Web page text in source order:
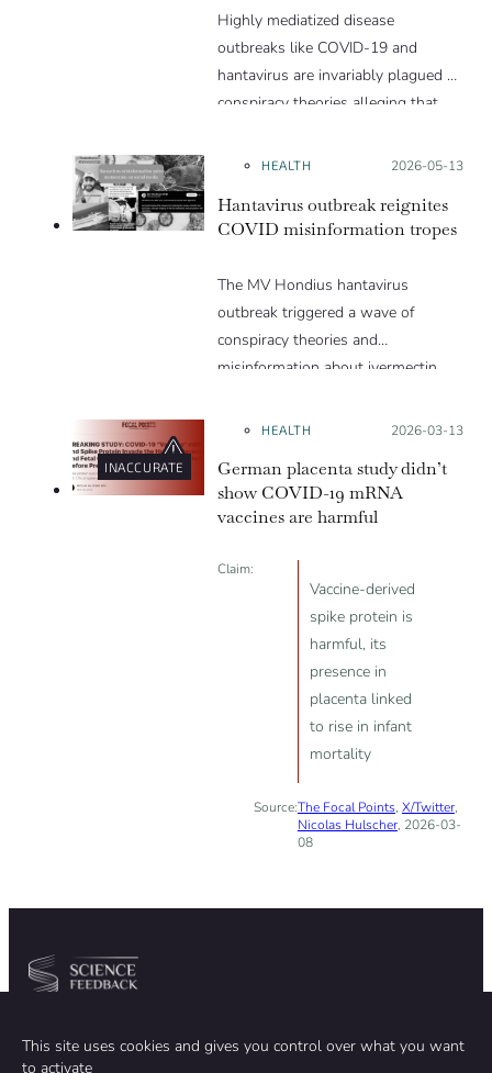
This site uses cookies and gives you control over what you want
to activate
Highly mediatized disease
outbreaks like COVID-19 and
hantavirus are invariably plagued by
conspiracy theories alleging that
are these conspiracy theories so
vulnerable to them? We discuss
these topics in detail in this Insight
HEALTH Posted on:
2026-05-13
Hantavirus outbreak reignites
COVID misinformation tropes
The MV Hondius hantavirus
outbreak triggered a wave of
conspiracy theories and
misinformation about ivermectin
during the pandemic.
INACCURATE
HEALTH Posted on:
2026-03-13
German placenta study didn’t
show COVID-19 mRNA
vaccines are harmful
Claim:
Vaccine-derived
spike protein is
harmful, its
presence in
placenta linked
to rise in infant
mortality
Source:The Focal Points, X/Twitter,
Nicolas Hulscher, 2026-03-
08
TEAM
ABOUT